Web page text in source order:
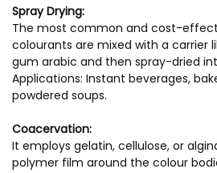
Spray Drying:
The most common and cost-
colourants are mixed with a carrier
gum arabic and then spray-dried
Applications: Instant beverages,
powdered soups.
Coacervation:
It employs gelatin, cellulose, or
polymer film around the colour